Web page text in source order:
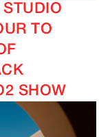
STUDIO
TO
SHOW